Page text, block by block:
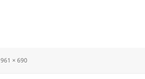
Full
961 × 690